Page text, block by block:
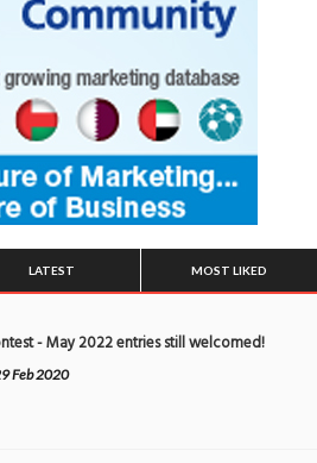
LATEST MOST LIKED
- May 2022 entries still welcomed!
Feb 2020